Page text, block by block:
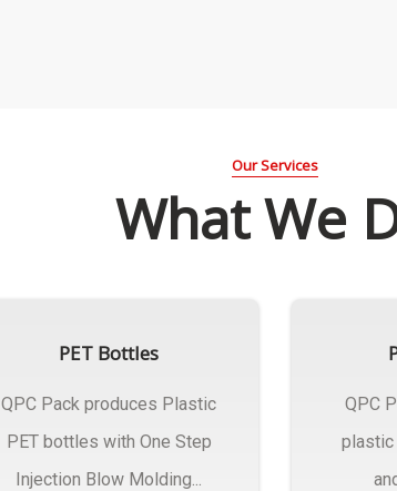
Our Services
What We
PET Bottles
QPC Pack produces Plastic
PET bottles with One Step
Injection Blow Molding...
QPC
plastic